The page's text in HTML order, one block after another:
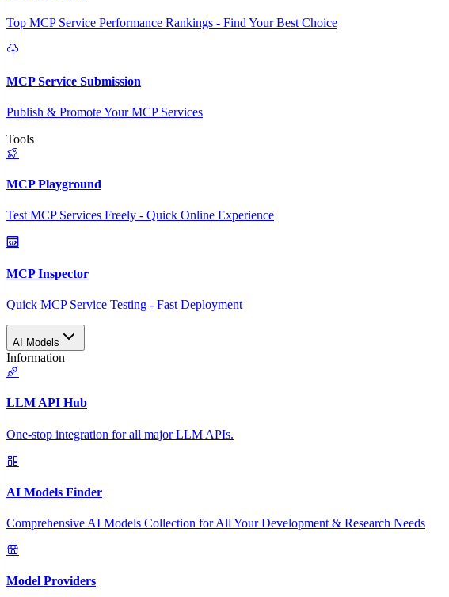
Top MCP Service Performance Rankings - Find Your Best Choice
MCP Service Submission
Publish & Promote Your MCP Services
Tools
MCP Playground
Test MCP Services Freely - Quick Online Experience
MCP Inspector
Quick MCP Service Testing - Fast Deployment
AI Models
Information
LLM API Hub
One-stop integration for all major LLM APIs.
AI Models Finder
Comprehensive AI Models Collection for All Your Development & Research Needs
Model Providers